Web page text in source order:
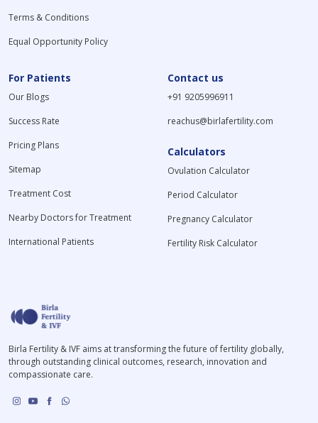
Terms & Conditions
Equal Opportunity Policy
For Patients
Our Blogs
Success Rate
Pricing Plans
Sitemap
Treatment Cost
Nearby Doctors for Treatment
International Patients
Contact us
+91 9205996911
reachus@birlafertility.com
Calculators
Ovulation Calculator
Period Calculator
Pregnancy Calculator
Fertility Risk Calculator
Birla Fertility & IVF aims at transforming the future of fertility globally,
through outstanding clinical outcomes, research, innovation and
compassionate care.